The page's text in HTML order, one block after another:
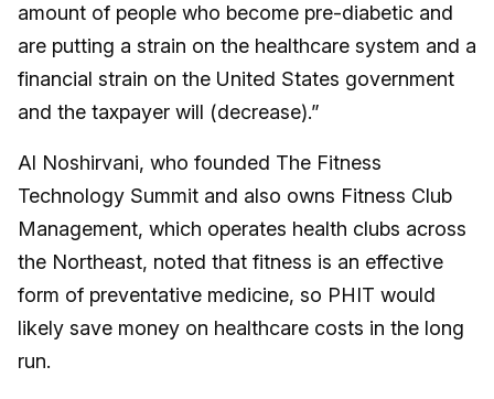
amount of people who become pre-diabetic and
are putting a strain on the healthcare system and a
financial strain on the United States government
and the taxpayer will (decrease).”
Al Noshirvani, who founded The Fitness
Technology Summit and also owns Fitness Club
Management, which operates health clubs across
the Northeast, noted that fitness is an effective
form of preventative medicine, so PHIT would
likely save money on healthcare costs in the long
run.